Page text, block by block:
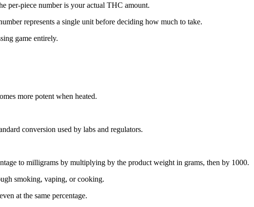
per-piece number is your actual THC amount.
represents a single unit before deciding how much to take.
game entirely.
more potent when heated.
conversion used by labs and regulators.
to milligrams by multiplying by the product weight in grams, then by 1000.
smoking, vaping, or cooking.
at the same percentage.